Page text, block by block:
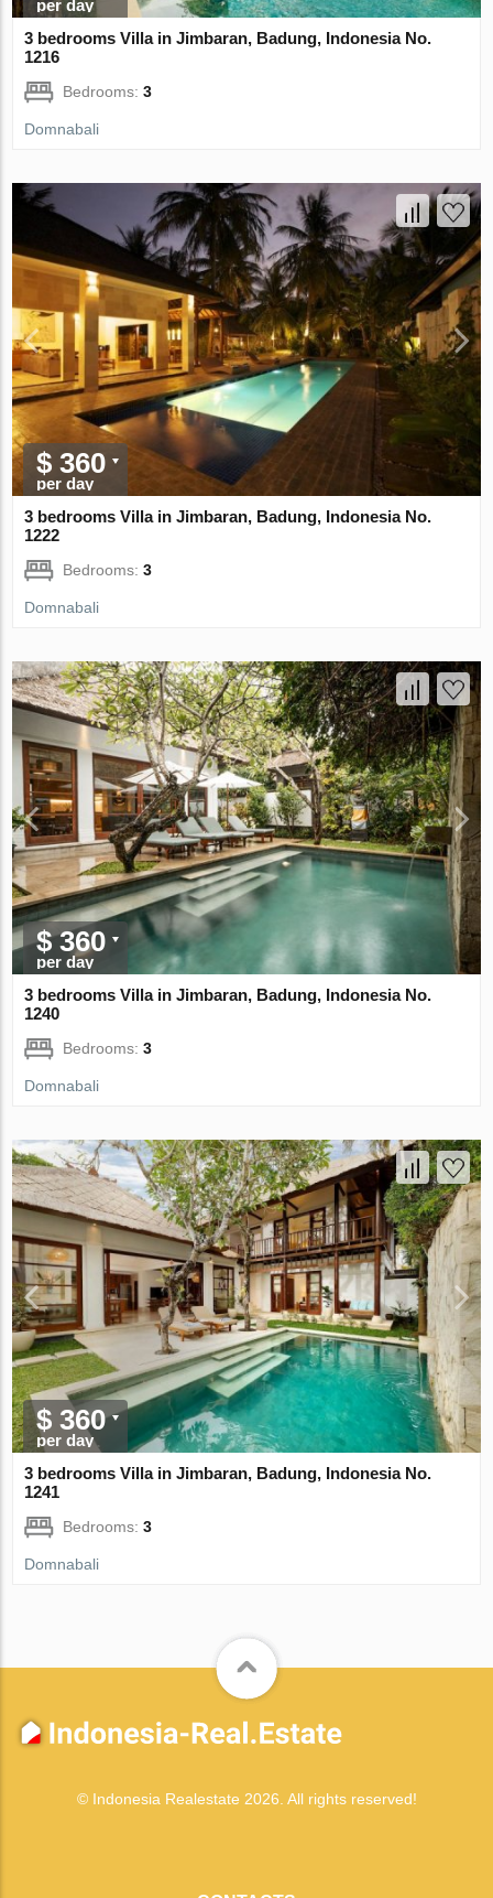
per day
3 bedrooms Villa in Jimbaran, Badung, Indonesia No.
1216
Bedrooms:3
Domnabali
$ 360
per day
3 bedrooms Villa in Jimbaran, Badung, Indonesia No.
1222
Bedrooms:3
Domnabali
$ 360
per day
3 bedrooms Villa in Jimbaran, Badung, Indonesia No.
1240
Bedrooms:3
Domnabali
$ 360
per day
3 bedrooms Villa in Jimbaran, Badung, Indonesia No.
1241
Bedrooms:3
Domnabali
© Indonesia Realestate 2026. All rights reserved!